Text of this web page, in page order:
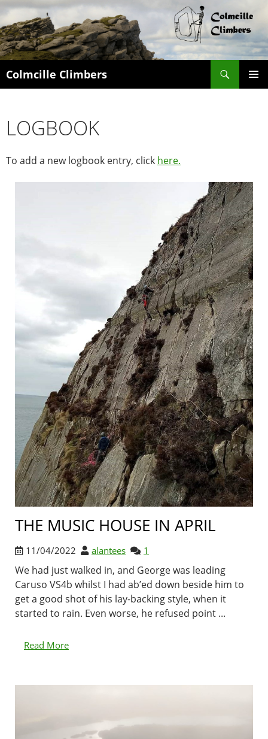
Colmcille Climbers
LOGBOOK
To add a new logbook entry, click here.
THE MUSIC HOUSE IN APRIL
11/04/2022 alantees 1
We had just walked in, and George was leading
Caruso VS4b whilst I had ab’ed down beside him to
get a good shot of his lay-backing style, when it
started to rain. Even worse, he refused point ...
Read More